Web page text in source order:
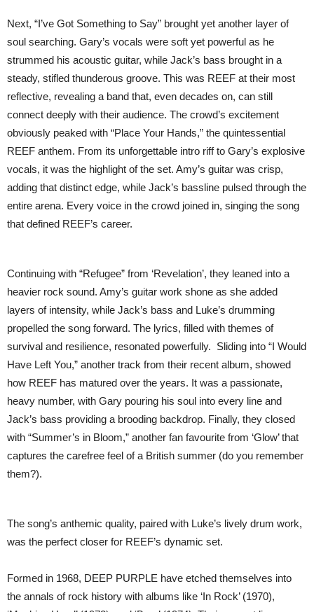
Next, “I’ve Got Something to Say” brought yet another layer of
soul searching. Gary’s vocals were soft yet powerful as he
strummed his acoustic guitar, while Jack’s bass brought in a
steady, stifled thunderous groove. This was REEF at their most
reflective, revealing a band that, even decades on, can still
connect deeply with their audience. The crowd’s excitement
obviously peaked with “Place Your Hands,” the quintessential
REEF anthem. From its unforgettable intro riff to Gary’s explosive
vocals, it was the highlight of the set. Amy’s guitar was crisp,
adding that distinct edge, while Jack’s bassline pulsed through the
entire arena. Every voice in the crowd joined in, singing the song
that defined REEF’s career.
Continuing with “Refugee” from ‘Revelation’, they leaned into a
heavier rock sound. Amy’s guitar work shone as she added
layers of intensity, while Jack’s bass and Luke’s drumming
propelled the song forward. The lyrics, filled with themes of
survival and resilience, resonated powerfully. Sliding into “I Would
Have Left You,” another track from their recent album, showed
how REEF has matured over the years. It was a passionate,
heavy number, with Gary pouring his soul into every line and
Jack’s bass providing a brooding backdrop. Finally, they closed
with “Summer’s in Bloom,” another fan favourite from ‘Glow’ that
captures the carefree feel of a British summer (do you remember
them?).
The song’s anthemic quality, paired with Luke’s lively drum work,
was the perfect closer for REEF’s dynamic set.
Formed in 1968, DEEP PURPLE have etched themselves into
the annals of rock history with albums like ‘In Rock’ (1970),